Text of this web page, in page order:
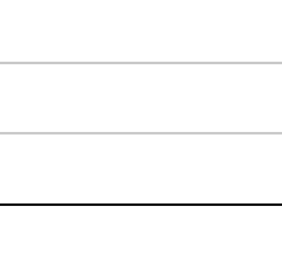
Index and yAxisRight.